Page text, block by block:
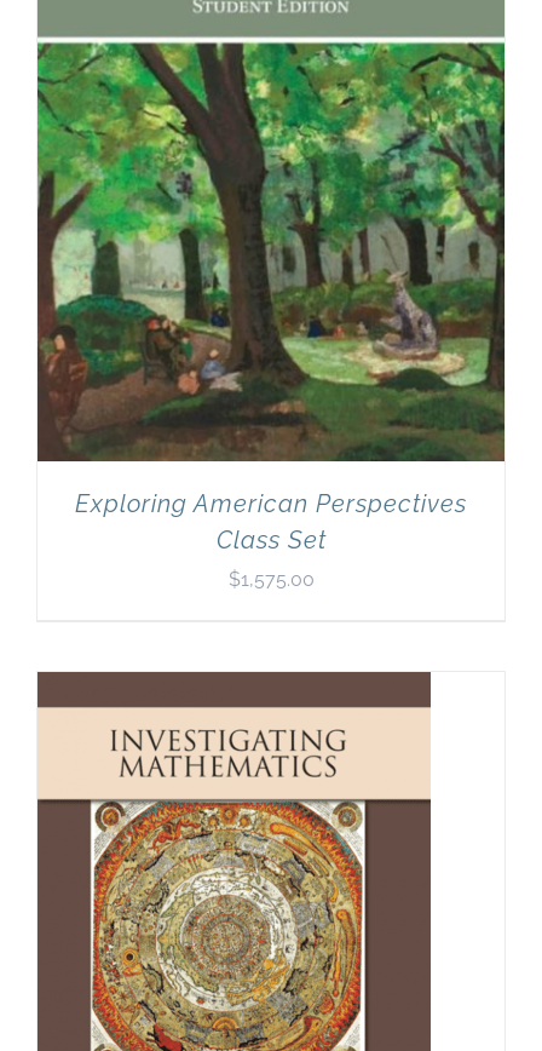
Exploring American Perspectives
Class Set
$1,575.00